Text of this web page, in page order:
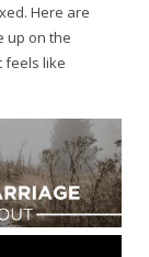
Here are
up on the
feels like